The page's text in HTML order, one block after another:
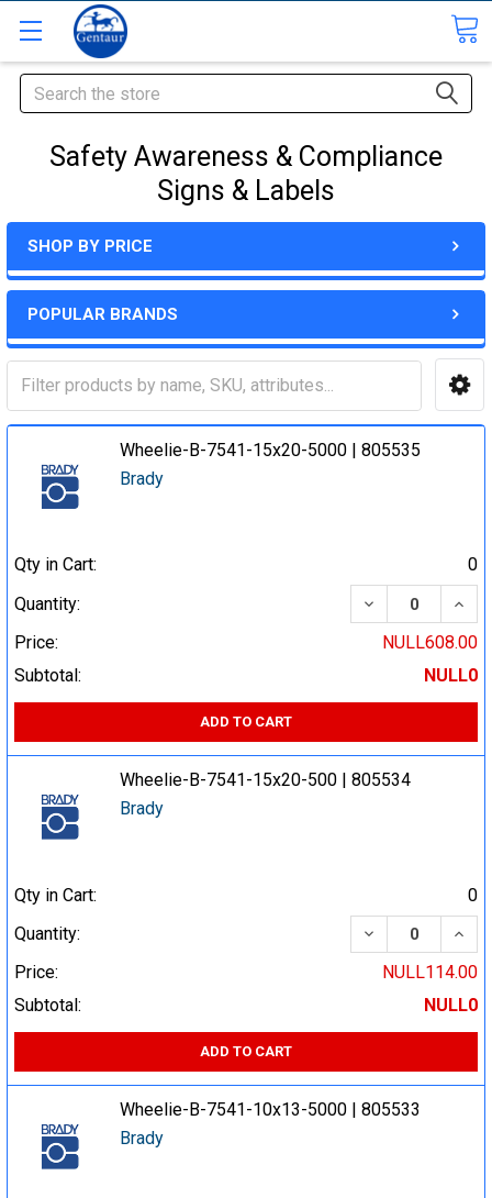
Search
Safety Awareness & Compliance
Signs & Labels
SHOP BY PRICE
POPULAR BRANDS
Wheelie-B-7541-15x20-5000 | 805535
Brady
Qty in Cart:
0
Quantity:
DECREASE
Price:
NULL608.00
Subtotal:
NULL0
ADD TO CART
Wheelie-B-7541-15x20-500 | 805534
Brady
Qty in Cart:
0
Quantity:
DECREASE
Price:
NULL114.00
Subtotal:
NULL0
ADD TO CART
Wheelie-B-7541-10x13-5000 | 805533
Brady